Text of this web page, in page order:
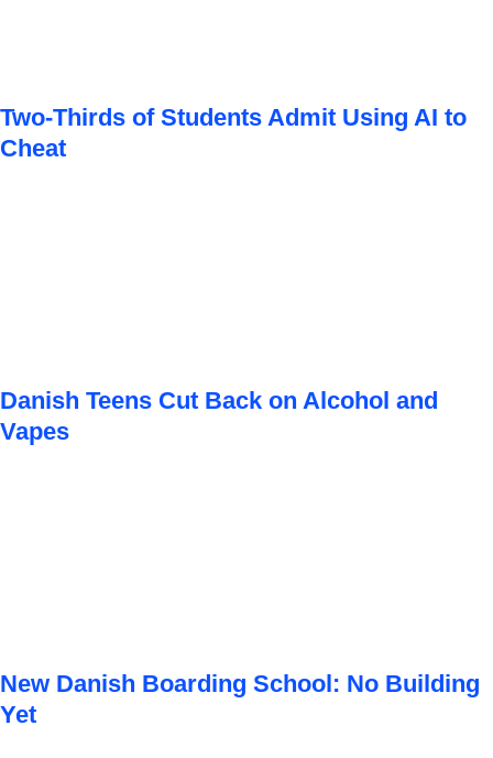
Two-Thirds of Students Admit Using AI to
Cheat
Danish Teens Cut Back on Alcohol and
Vapes
New Danish Boarding School: No Building
Yet